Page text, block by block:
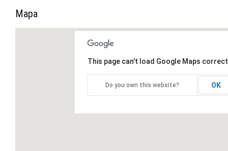
Mapa
This page can't load Google Maps
Do you own this website? OK